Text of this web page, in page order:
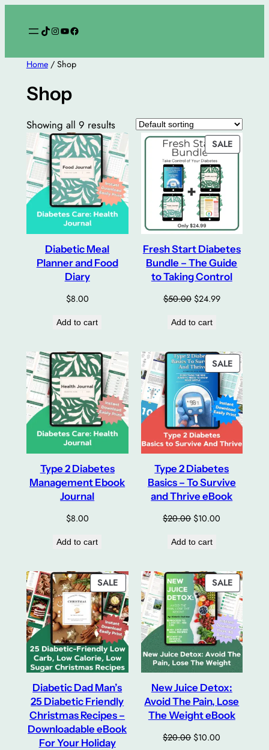
TikTok
Instagram
YouTube
Facebook
Home/ Shop
Shop
Showing all 9 results
Diabetic Meal
Planner and Food
Diary
$8.00
Add to cart
SALE
ON
Fresh Start Diabetes
Bundle – The Guide
to Taking Control
$50.00 Original
was:
$24.99Current
Add to cart
Type 2 Diabetes
Management Ebook
Journal
$8.00
Add to cart
SALE
ON
SALE
Type 2 Diabetes
Basics – To Survive
and Thrive eBook
$20.00 Original
was:
$10.00
Add to cart
SALE PRODUCT
ON
SALE
Diabetic Dad Man’s
25 Diabetic Friendly
Christmas Recipes –
Downloadable eBook
For Your Holiday
SALE
ON
SALE
New Juice Detox:
Avoid The Pain, Lose
The Weight eBook
$20.00 Original
$10.00